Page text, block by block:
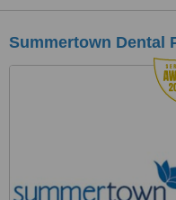
Summertown Dental